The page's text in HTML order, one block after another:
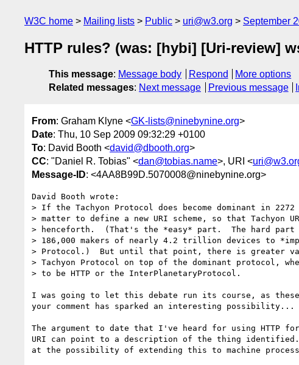
W3C home Mailing lists Public uri@w3.org September
HTTP rules? (was: [hybi] [Uri-review]
This message: Message body Respond
More options
Related messages: Next message Previous message
From: Graham Klyne <GK-lists@ninebynine.org>
Date: Thu, 10 Sep 2009 09:32:29 +0100
To: David Booth <david@dbooth.org>
CC: "Daniel R. Tobias" <dan@tobias.name>, URI <
Message-ID: <4AA8B99D.5070008@ninebynine.org>
David Booth wrote:
> If the Tachyon Protocol does become dominant in
> matter to define a new URI scheme, so that Tachyon
> henceforth.  (That's the *easy* part.  The hard part
> 186,000 makers of nearly 4.2 trillion devices to
> Protocol.)  But until that point, there is greater
> Tachyon Protocol on top of the dominant protocol,
> to be HTTP or the InterPlanetaryProtocol.
I was going to let this debate run its course, as
your comment has sparked an interesting possibility...
The argument to date that I've heard for using
URI can point to a description of the thing identified.
at the possibility of extending this to machine